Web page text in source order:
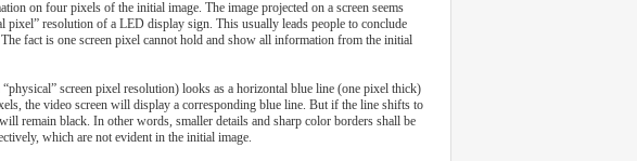
on four pixels of the initial image. The image projected on a screen seems
pixel” resolution of a LED display sign. This usually leads people to conclude
fact is one screen pixel cannot hold and show all information from the initial
screen pixel resolution) looks as a horizontal blue line (one pixel thick)
the video screen will display a corresponding blue line. But if the line shifts to
remain black. In other words, smaller details and sharp color borders shall be
which are not evident in the initial image.